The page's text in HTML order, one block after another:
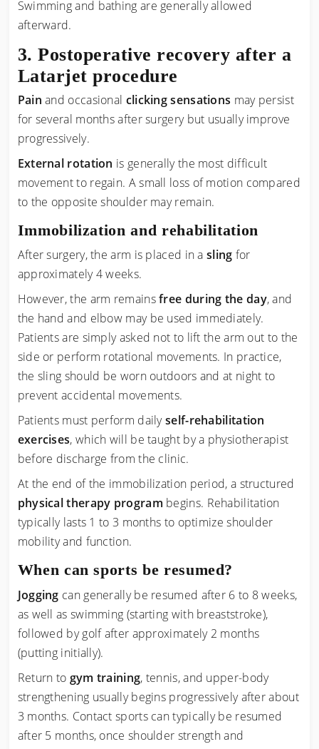
Swimming and bathing are generally allowed
afterward.
Postoperative recovery after a
Latarjet procedure
Pain and occasional clicking sensations may persist
for several months after surgery but usually improve
progressively.
External rotation is generally the most difficult
movement to regain. A small loss of motion compared
to the opposite shoulder may remain.
Immobilization and rehabilitation
After surgery, the arm is placed in asling for
approximately 4 weeks.
However, the arm remainsfree during the day, and
the hand and elbow may be used immediately.
Patients are simply asked not to lift the arm out to the
side or perform rotational movements. In practice,
the sling should be worn outdoors and at night to
prevent accidental movements.
Patients must perform dailyself-rehabilitation
exercises, which will be taught by a physiotherapist
before discharge from the clinic.
At the end of the immobilization period, a structured
physical therapy program begins. Rehabilitation
typically lasts 1 to 3 months to optimize shoulder
mobility and function.
When can sports be resumed?
Jogging can generally be resumed after 6 to 8 weeks,
as well as swimming (starting with breaststroke),
followed by golf after approximately 2 months
(putting initially).
Return to gym training, tennis, and upper-body
strengthening usually begins progressively after about
3 months. Contact sports can typically be resumed
after 5 months, once shoulder strength and